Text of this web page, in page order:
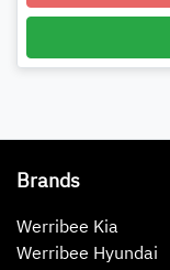
Brands
Werribee Kia
Werribee Hyundai